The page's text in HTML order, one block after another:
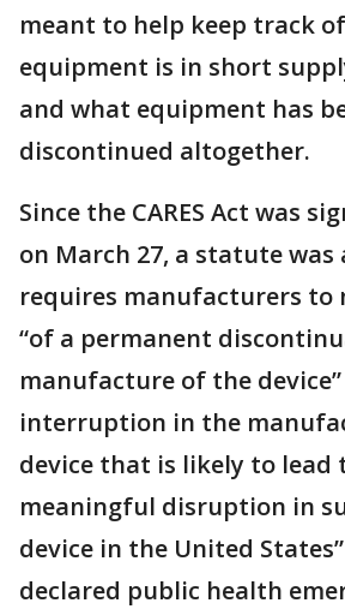
meant to help keep track
equipment is in short
and what equipment has
discontinued altogether.
Since the CARES Act was
on March 27, a statute
requires manufacturers to
“of a permanent
manufacture of the device”
interruption in the
device that is likely to lead
meaningful disruption in
device in the United
declared public health